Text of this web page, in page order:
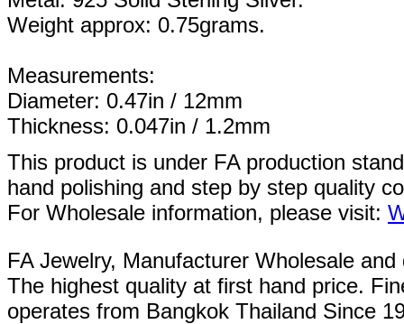
Weight approx: 0.75grams.
Measurements:
Diameter: 0.47in / 12mm
Thickness: 0.047in / 1.2mm
This product is under FA production
hand polishing and step by step quality
For Wholesale information, please visit:
FA Jewelry, Manufacturer Wholesale
The highest quality at first hand price.
operates from Bangkok Thailand Since